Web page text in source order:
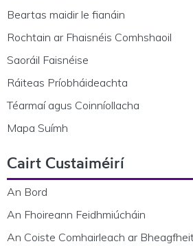
Beartas maidir le fianáin
Rochtain ar Fhaisnéis Comhshaoil
Saoráil Faisnéise
Ráiteas Príobháideachta
Téarmaí agus Coinníollacha
Mapa Suímh
Cairt Custaiméirí
An Bord
An Fhoireann Feidhmiúcháin
An Coiste Comhairleach ar